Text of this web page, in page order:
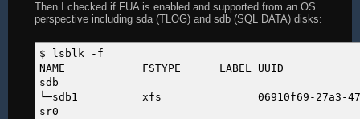
Then I checked if FUA is enabled and supported from an OS
perspective including sda (TLOG) and sdb (SQL DATA) disks:
$ lsblk -f
NAME FSTYPE LABEL
sdb
└─sdb1 xfs 06910f69-27a3-4711-
sr0